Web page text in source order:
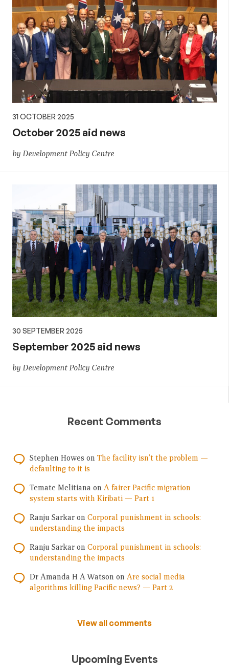
31 OCTOBER 2025
October 2025 aid news
by Development Policy Centre
30 SEPTEMBER 2025
September 2025 aid news
by Development Policy Centre
Recent Comments
Stephen Howes on The facility isn’t the problem —
defaulting to it is
Temate Melitiana on A fairer Pacific migration
system starts with Kiribati — Part 1
Ranju Sarkar on Corporal punishment in schools:
understanding the impacts
Ranju Sarkar on Corporal punishment in schools:
understanding the impacts
Dr Amanda H A Watson on Are social media
algorithms killing Pacific news? — Part 2
View all comments
Upcoming Events